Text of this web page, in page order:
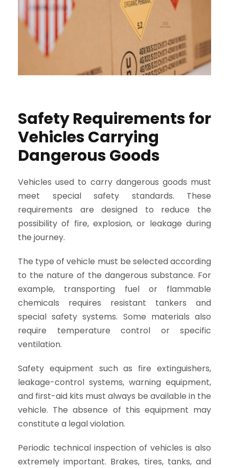
Safety Requirements for
Vehicles Carrying
Dangerous Goods
Vehicles used to carry dangerous goods must
meet special safety standards. These
requirements are designed to reduce the
possibility of fire, explosion, or leakage during
the journey.
The type of vehicle must be selected according
to the nature of the dangerous substance. For
example, transporting fuel or flammable
chemicals requires resistant tankers and
special safety systems. Some materials also
require temperature control or specific
ventilation.
Safety equipment such as fire extinguishers,
leakage-control systems, warning equipment,
and first-aid kits must always be available in the
vehicle. The absence of this equipment may
constitute a legal violation.
Periodic technical inspection of vehicles is also
extremely important. Brakes, tires, tanks, and